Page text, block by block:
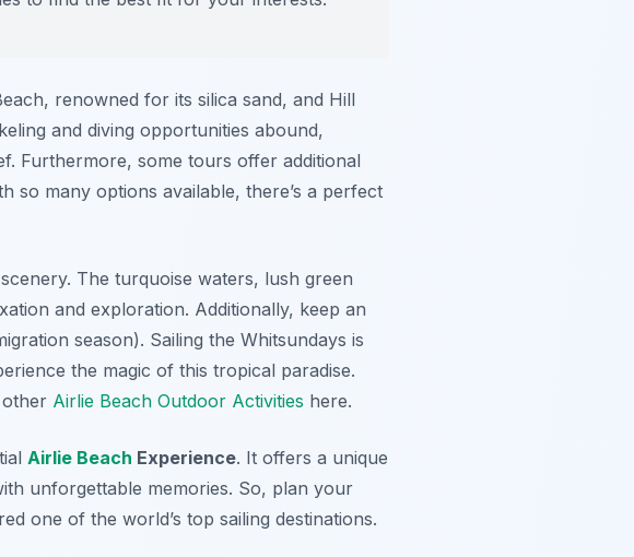
renowned for its silica sand, and Hill
and diving opportunities abound,
Furthermore, some tours offer additional
so many options available, there’s a perfect
The turquoise waters, lush green
and exploration. Additionally, keep an
season). Sailing the Whitsundays is
the magic of this tropical paradise.
Airlie Beach Outdoor Activities here.
Airlie Beach Experience. It offers a unique
unforgettable memories. So, plan your
one of the world’s top sailing destinations.